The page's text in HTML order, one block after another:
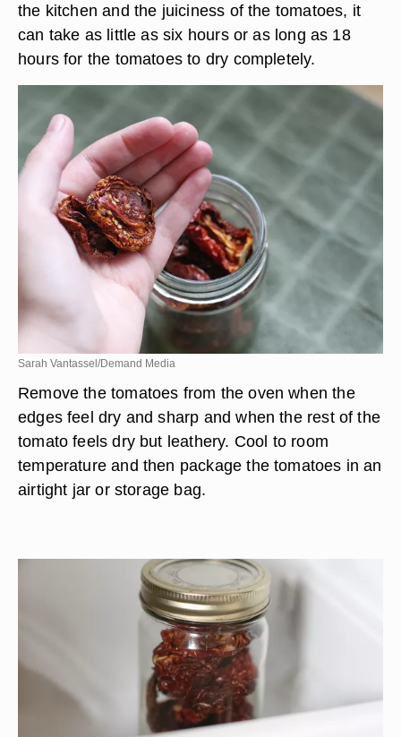
the kitchen and the juiciness of the tomatoes, it
can take as little as six hours or as long as 18
hours for the tomatoes to dry completely.
Sarah Vantassel/Demand Media
Remove the tomatoes from the oven when the
edges feel dry and sharp and when the rest of the
tomato feels dry but leathery. Cool to room
temperature and then package the tomatoes in an
airtight jar or storage bag.